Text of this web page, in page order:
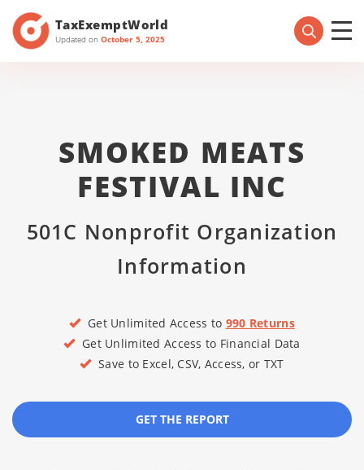
TaxExemptWorld
Updated on October 5, 2025
SMOKED MEATS
FESTIVAL INC
501C Nonprofit Organization
Information
Get Unlimited Access to 990 Returns
Get Unlimited Access to Financial Data
Save to Excel, CSV, Access, or TXT
GET THE REPORT